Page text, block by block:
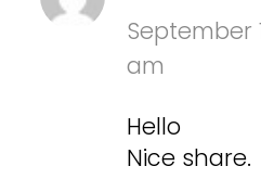
September
am
Hello
Nice share.